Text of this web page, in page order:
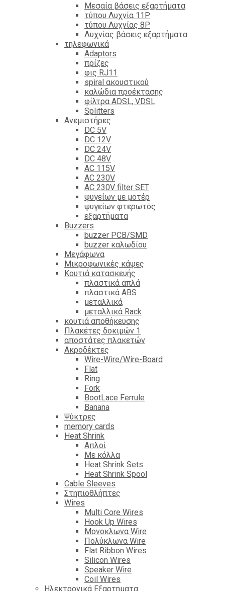
Mεσαία βάσεις εξαρτήματα
τύπου Λυχνία 11P
τύπου Λυχνίας 8P
Λυχνίας βάσεις εξαρτήματα
τηλεφωνικά
Adaptors
πρίζες
φις RJ11
spiral ακουστικού
καλώδια προέκτασης
φίλτρα ΑDSL, VDSL
Splitters
Ανεμιστήρες
DC 5V
DC 12V
DC 24V
DC 48V
AC 115V
AC 230V
AC 230V filter SET
ψυγείων με μοτέρ
ψυγείων φτερωτός
εξαρτήματα
Βuzzers
buzzer PCB/SMD
buzzer καλωδίου
Μεγάφωνα
Μικροφωνικές κάψες
Κουτιά κατασκευής
πλαστικά απλά
πλαστικά ABS
μεταλλικά
μεταλλικά Rack
κουτιά αποθήκευσης
Πλακέτες δοκιμών 1
αποστάτες πλακετών
Ακροδέκτες
Wire-Wire/Wire-Board
Flat
Ring
Fork
BootLace Ferrule
Banana
Ψύκτρες
memory cards
Heat Shrink
Απλοί
Με κόλλα
Heat Shrink Sets
Heat Shrink Spool
Cable Sleeves
Στηπιοθλήπτες
Wires
Multi Core Wires
Hook Up Wires
Μονοκλωνα Wire
Πολύκλωνα Wire
Flat Ribbon Wires
Silicon Wires
Speaker Wire
Coil Wires
Ηλεκτρονικά Εξαρτηματα